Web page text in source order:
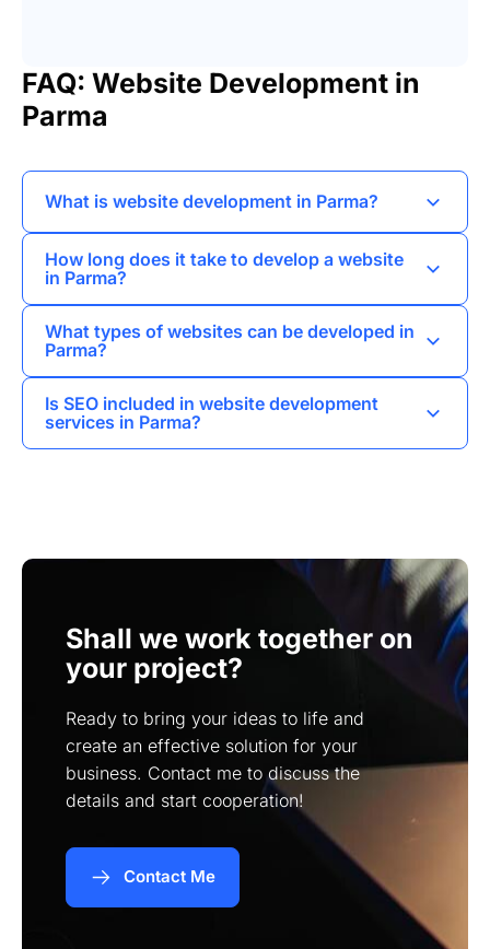
FAQ: Website Development in
Parma
What is website development in Parma?
process of creating and maintaining websites
and individuals in the Parma region.
How long does it take to develop a website
in Parma?
can vary based on the complexity and features
to a few months.
What types of websites can be developed in
Parma?
websites including landing pages, corporate
Is SEO included in website development
services in Parma?
Shall we work together on
your project?
Ready to bring your ideas to life and
create an effective solution for your
business. Contact me to discuss the
details and start cooperation!
Contact Me